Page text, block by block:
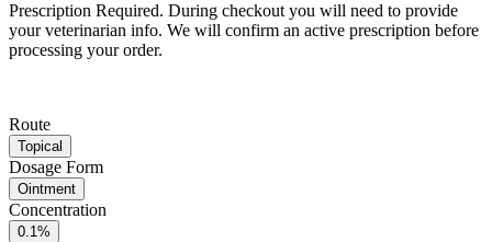
Prescription Required. During checkout you will need to provide
your veterinarian info. We will confirm an active prescription before
processing your order.
Route
Topical
Dosage Form
Ointment
Concentration
0.1%